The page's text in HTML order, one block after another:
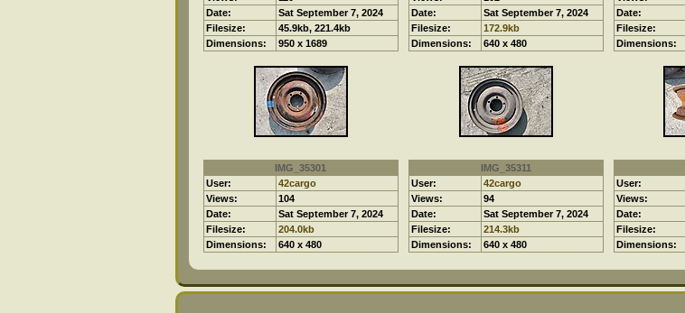
Date:
Sat September 7, 2024
Filesize:
45.9kb, 221.4kb
Dimensions:
950 x 1689
Date:
Sat September 7, 2024
Filesize:
172.9kb
Dimensions:
640 x 480
Date:
Filesize:
Dimensions:
IMG_35301
User:
42cargo
Views:
104
Date:
Sat September 7, 2024
Filesize:
204.0kb
Dimensions:
640 x 480
IMG_35311
User:
42cargo
Views:
94
Date:
Sat September 7, 2024
Filesize:
214.3kb
Dimensions:
640 x 480
User:
Views:
Date:
Filesize:
Dimensions: